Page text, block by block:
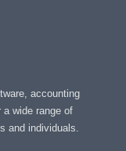
accounting
wide range of
and individuals.